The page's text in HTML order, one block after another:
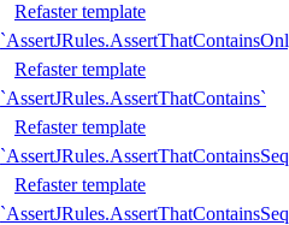
Refaster template
Refaster template
`AssertJRules.AssertThatContains`
Refaster template
Refaster template